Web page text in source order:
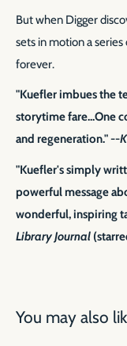
But when Digger
sets in motion a
forever.
"Kuefler imbues the
storytime fare...One
and regeneration." --
"Kuefler's simply
powerful message
wonderful, inspiring
Library Journal
You may also